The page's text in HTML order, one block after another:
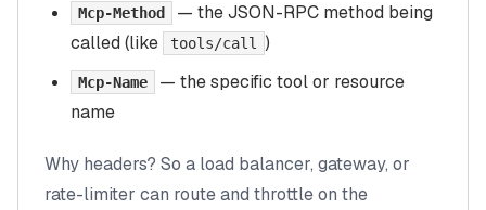
Mcp-Method
— the JSON-RPC method being
called (like
tools/call )
Mcp-Name
— the specific tool or resource
name
Why headers? So a load balancer, gateway, or
rate-limiter can route and throttle on the